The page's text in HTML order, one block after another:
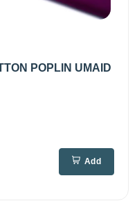
POPLIN UMAID
Add